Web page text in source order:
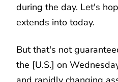
during the day. Let's
extends into today.
But that's not
the [U.S.] on